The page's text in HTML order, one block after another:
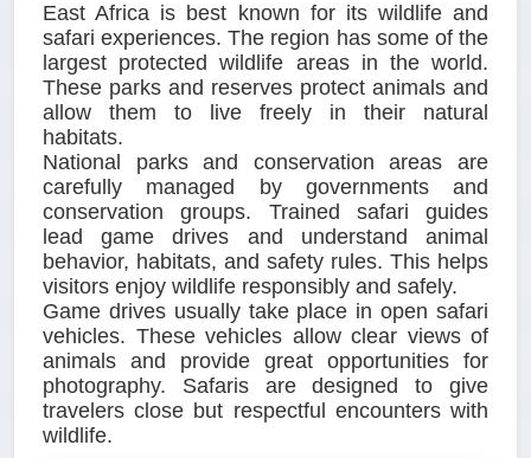
East Africa is best known for its wildlife and
safari experiences. The region has some of the
largest protected wildlife areas in the world.
These parks and reserves protect animals and
allow them to live freely in their natural
habitats.
National parks and conservation areas are
carefully managed by governments and
conservation groups. Trained safari guides
lead game drives and understand animal
behavior, habitats, and safety rules. This helps
visitors enjoy wildlife responsibly and safely.
Game drives usually take place in open safari
vehicles. These vehicles allow clear views of
animals and provide great opportunities for
photography. Safaris are designed to give
travelers close but respectful encounters with
wildlife.